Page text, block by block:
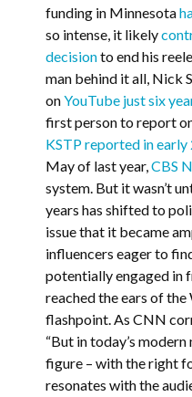
funding in Minnesota
so intense, it likely
decisionto end his
man behind it all, Nick
onYouTube just six
first person to report
KSTP reported in early
May of last year,CBS
system. But it wasn’t
years has shifted to
issue that it became
influencers eager to
potentially engaged in
reached the ears of
flashpoint. As CNN
“But in today’s
figure – with the right
resonates with the